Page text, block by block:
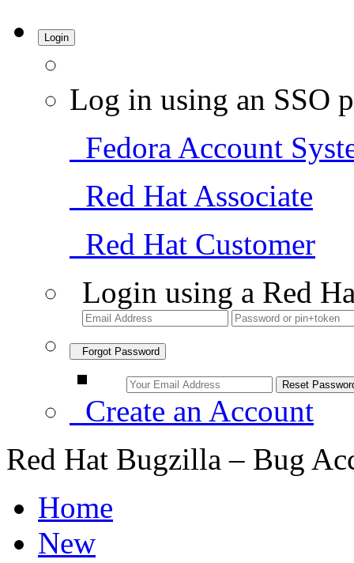
Login
Log in using an SSO
Fedora Account
Red Hat Associate
Red Hat Customer
Login using a Red
Forgot Password
Create an Account
Red Hat Bugzilla – Bug
Home
New